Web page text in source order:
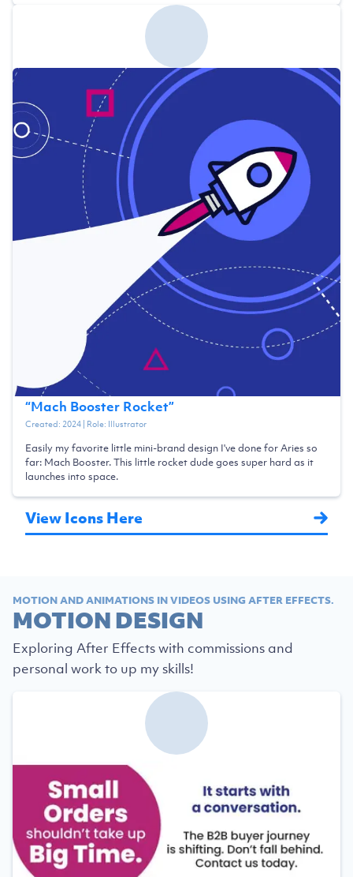
“Mach Booster Rocket”
Created: 2024| Role: Illustrator
Easily my favorite little mini-brand design I've done for Aries so
far: Mach Booster. This little rocket dude goes super hard as it
launches into space.
View Icons Here
MOTION AND ANIMATIONS IN VIDEOS USING AFTER EFFECTS.
MOTION DESIGN
Exploring After Effects with commissions and
personal work to up my skills!